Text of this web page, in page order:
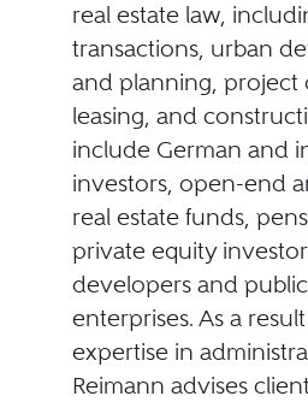
real estate law,
transactions, urban
and planning, project
leasing, and
include German and
investors, open-end
real estate funds,
private equity
developers and
enterprises. As a
expertise in
Reimann advises